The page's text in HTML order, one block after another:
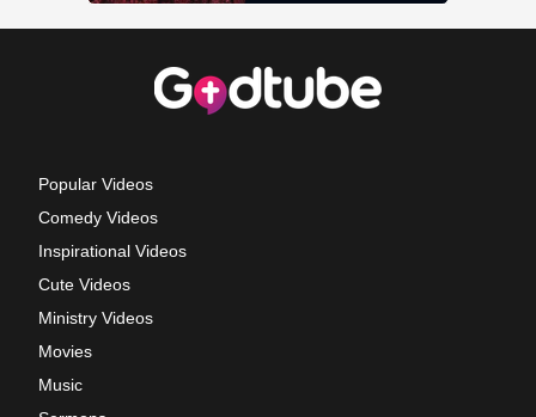
Popular Videos
Comedy Videos
Inspirational Videos
Cute Videos
Ministry Videos
Movies
Music